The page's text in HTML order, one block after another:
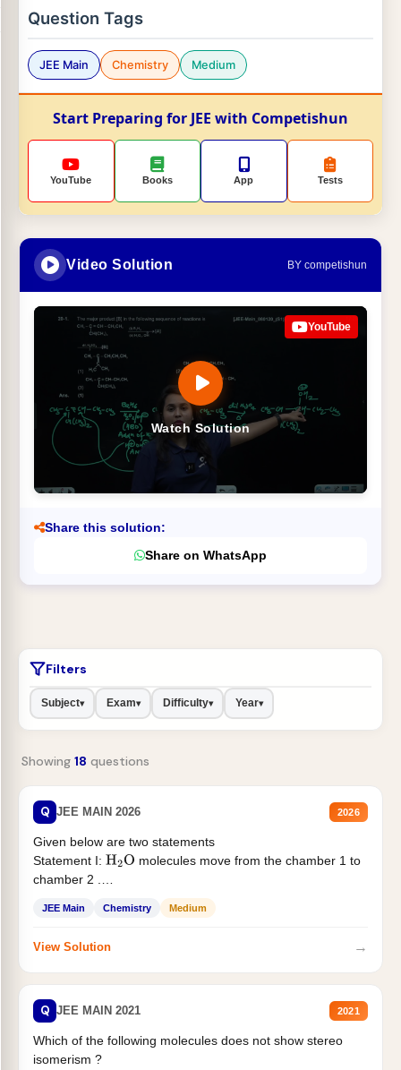
Question Tags
JEE Main Chemistry Medium
Start Preparing for JEE with Competishun
YouTube Books App Tests
Video Solution BY competishun
Watch Solution
YouTube
Share this solution:
Share on WhatsApp
Filters
Subject▾ Exam▾ Difficulty▾ Year▾
Showing 18 questions
Q JEE MAIN 2026 2026
Given below are two statements
Statement I: H2O molecules move from the chamber 1 to
chamber 2 .
JEE Main Chemistry Medium
View Solution →
Q JEE MAIN 2021 2021
Which of the following molecules does not show stereo
isomerism ?